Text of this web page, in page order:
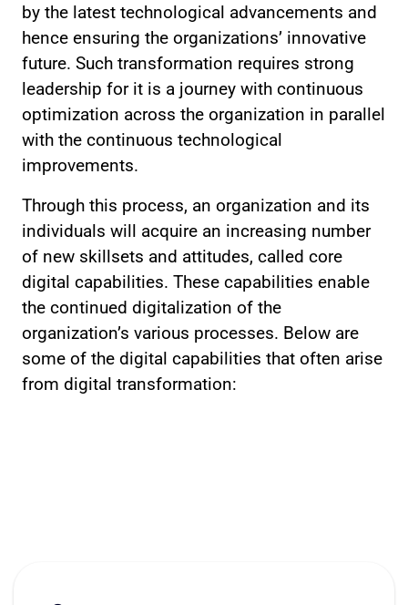
by the latest technological advancements and
hence ensuring the organizations’ innovative
future. Such transformation requires strong
leadership for it is a journey with continuous
optimization across the organization in parallel
with the continuous technological
improvements.
Through this process, an organization and its
individuals will acquire an increasing number
of new skillsets and attitudes, called core
digital capabilities. These capabilities enable
the continued digitalization of the
organization’s various processes. Below are
some of the digital capabilities that often arise
from digital transformation: